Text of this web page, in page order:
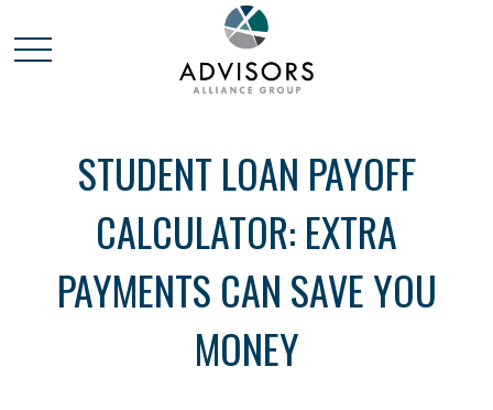
STUDENT LOAN PAYOFF
CALCULATOR: EXTRA
PAYMENTS CAN SAVE YOU
MONEY